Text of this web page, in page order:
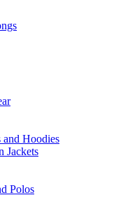
and Hoodies
Jackets
Polos